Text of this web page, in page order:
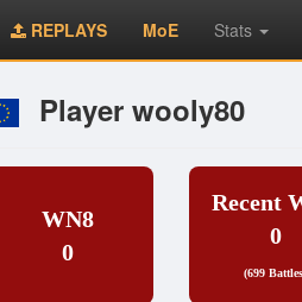
REPLAYS MoE Stats
Player wooly80
WN8
0
Recent
0
(699